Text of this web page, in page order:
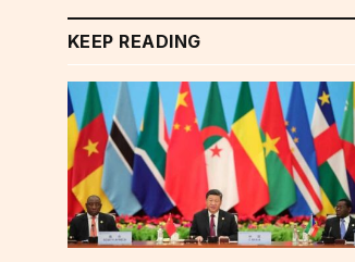
KEEP READING